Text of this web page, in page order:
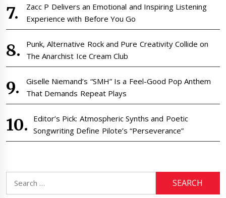
Zacc P Delivers an Emotional and Inspiring Listening
Experience with Before You Go
Punk, Alternative Rock and Pure Creativity Collide on
The Anarchist Ice Cream Club
Giselle Niemand’s “SMH” Is a Feel-Good Pop Anthem
That Demands Repeat Plays
Editor’s Pick: Atmospheric Synths and Poetic
Songwriting Define Pilote’s “Perseverance”
for: